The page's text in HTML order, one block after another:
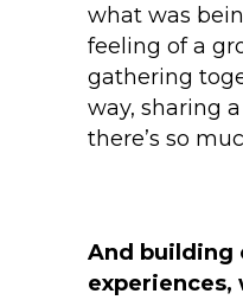
what was
feeling of a
gathering
way, sharing
there’s so
And building
experiences,